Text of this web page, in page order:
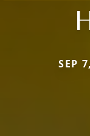
SEP